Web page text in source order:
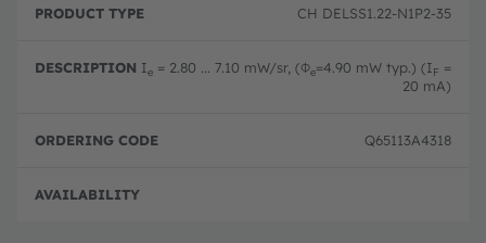
r
u
y
p
D
c
o
n
r
ri
o
d
CH DELSS1.22-N1P2-35
Ie = 2.80 ... 7.10 mW/sr, (Φe=4.90 mW typ.) (IF =
20 mA)
Q65113A4318